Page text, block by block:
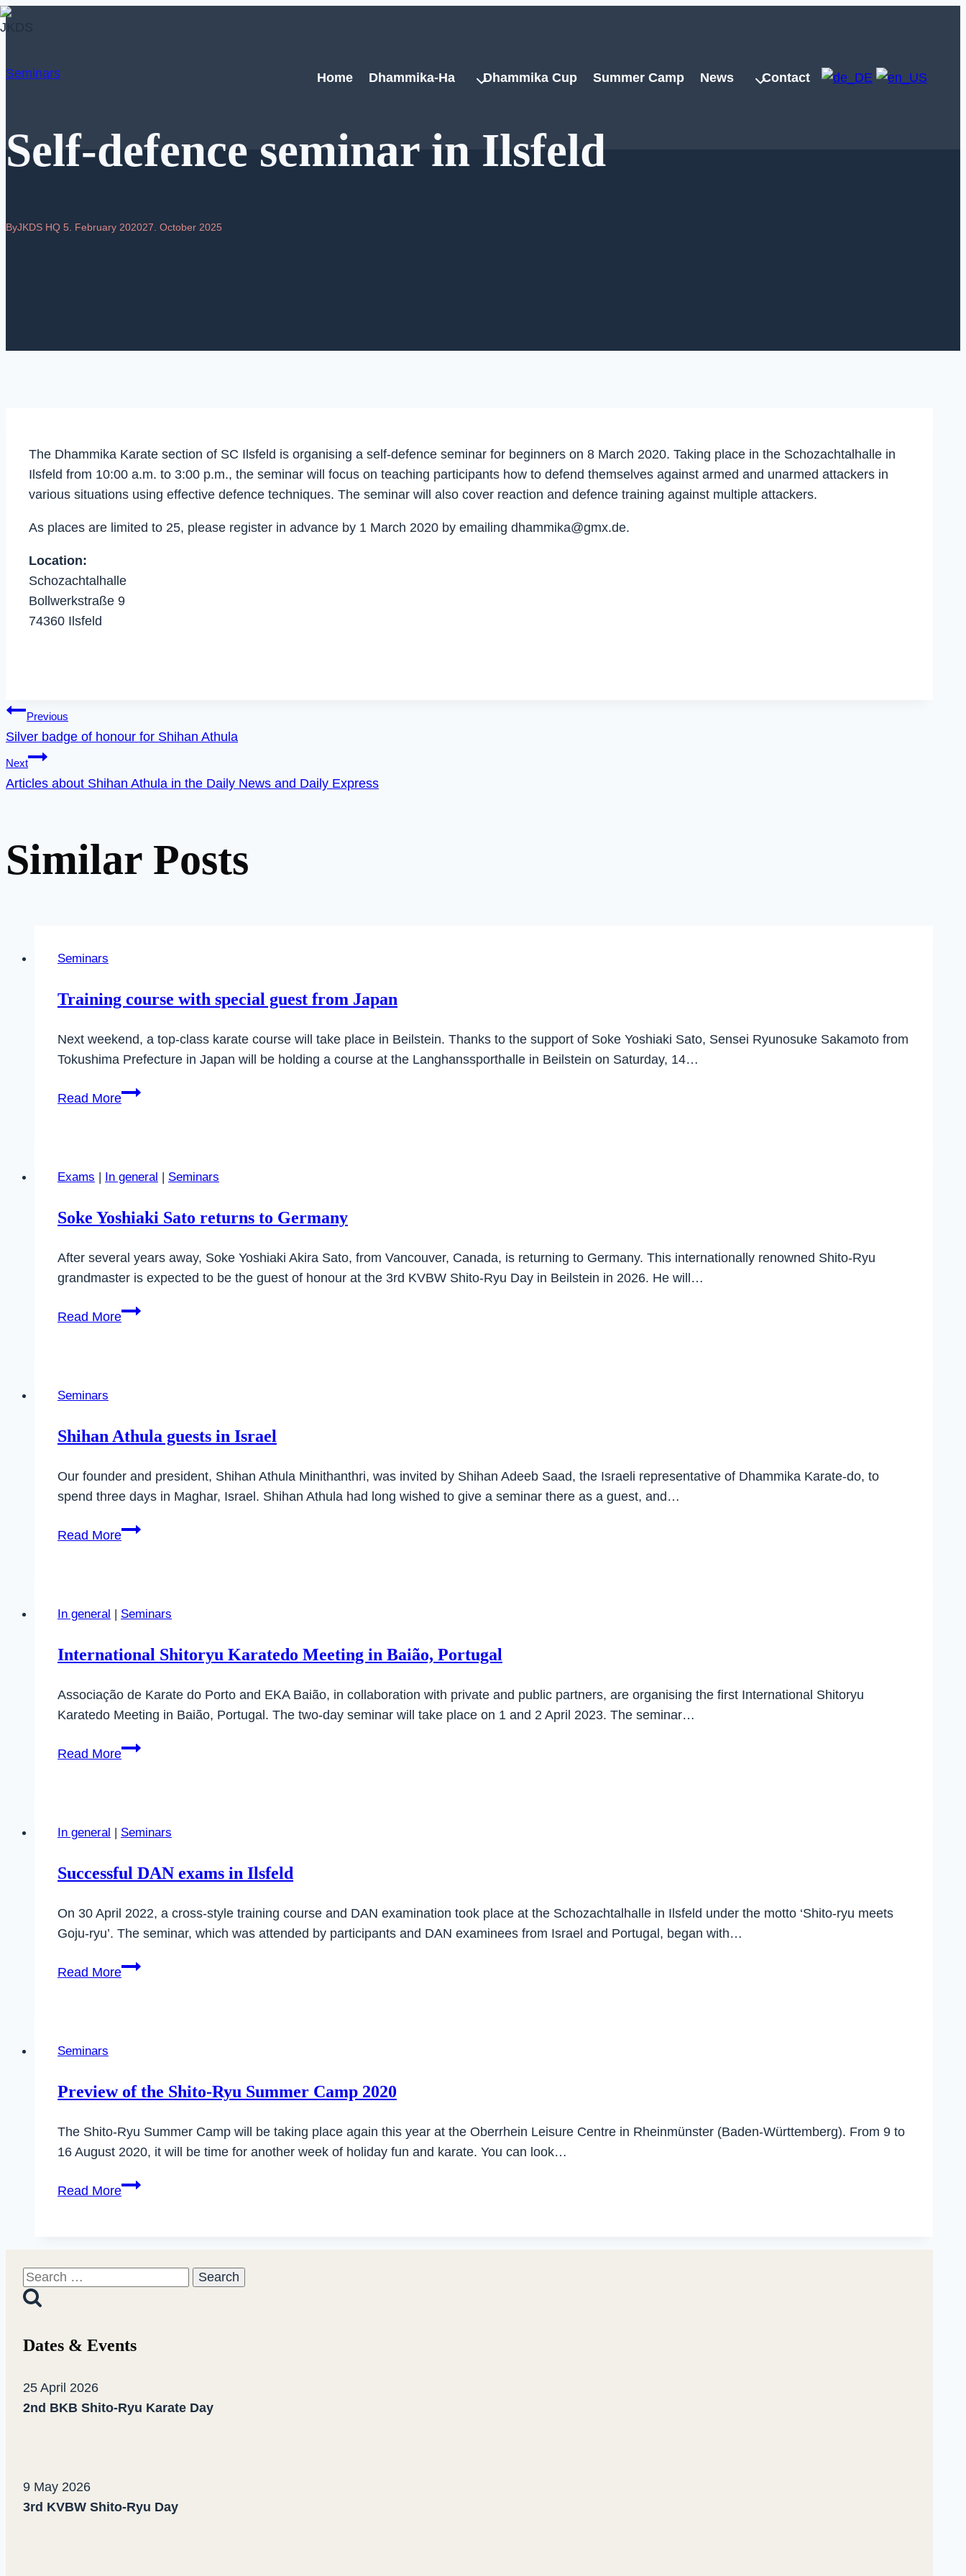
Skip
Home
Dhammika-Ha Dhammika Cup Summer Camp News Contact
Seminars
Self-defence seminar in Ilsfeld
ByJKDS HQ 5. February 202027. October 2025
The Dhammika Karate section of SC Ilsfeld is organising a self-defence seminar for beginners on 8 March 2020. Taking place in the Schozachtalhalle in
Ilsfeld from 10:00 a.m. to 3:00 p.m., the seminar will focus on teaching participants how to defend themselves against armed and unarmed attackers in
various situations using effective defence techniques. The seminar will also cover reaction and defence training against multiple attackers.
As places are limited to 25, please register in advance by 1 March 2020 by emailing dhammika@gmx.de.
Location:
Schozachtalhalle
Bollwerkstraße 9
74360 Ilsfeld
Post
navigation
Previous
Silver badge of honour for Shihan Athula
Next
Articles about Shihan Athula in the Daily News and Daily Express
Similar Posts
Seminars
Training course with special guest from Japan
Next weekend, a top-class karate course will take place in Beilstein. Thanks to the support of Soke Yoshiaki Sato, Sensei Ryunosuke Sakamoto from
Tokushima Prefecture in Japan will be holding a course at the Langhanssporthalle in Beilstein on Saturday, 14…
Read MoreTraining
guest
Japan
Exams | In general | Seminars
Soke Yoshiaki Sato returns to Germany
After several years away, Soke Yoshiaki Akira Sato, from Vancouver, Canada, is returning to Germany. This internationally renowned Shito-Ryu
grandmaster is expected to be the guest of honour at the 3rd KVBW Shito-Ryu Day in Beilstein in 2026. He will…
Read MoreSoke
Seminars
Shihan Athula guests in Israel
Our founder and president, Shihan Athula Minithanthri, was invited by Shihan Adeeb Saad, the Israeli representative of Dhammika Karate-do, to
spend three days in Maghar, Israel. Shihan Athula had long wished to give a seminar there as a guest, and…
Read MoreShihan
Israel
In general | Seminars
International Shitoryu Karatedo Meeting in Baião, Portugal
Associação de Karate do Porto and EKA Baião, in collaboration with private and public partners, are organising the first International Shitoryu
Karatedo Meeting in Baião, Portugal. The two-day seminar will take place on 1 and 2 April 2023. The seminar…
Read MoreInternational
in
Portugal
In general | Seminars
Successful DAN exams in Ilsfeld
On 30 April 2022, a cross-style training course and DAN examination took place at the Schozachtalhalle in Ilsfeld under the motto ‘Shito-ryu meets
Goju-ryu’. The seminar, which was attended by participants and DAN examinees from Israel and Portugal, began with…
Read MoreSuccessful
Seminars
Preview of the Shito-Ryu Summer Camp 2020
The Shito-Ryu Summer Camp will be taking place again this year at the Oberrhein Leisure Centre in Rheinmünster (Baden-Württemberg). From 9 to
16 August 2020, it will be time for another week of holiday fun and karate. You can look…
Read MorePreview
Ryu
Summer
Search
for:
Dates & Events
25 April 2026
2nd BKB Shito-Ryu Karate Day
9 May 2026
3rd KVBW Shito-Ryu Day